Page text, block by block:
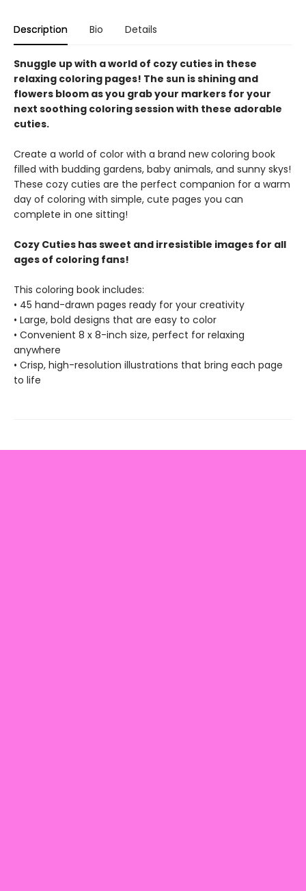
Description Bio Details
Snuggle up with a world of cozy cuties in these
relaxing coloring pages! The sun is shining and
flowers bloom as you grab your markers for your
next soothing coloring session with these adorable
cuties.
Create a world of color with a brand new coloring book
filled with budding gardens, baby animals, and sunny skys!
These cozy cuties are the perfect companion for a warm
day of coloring with simple, cute pages you can
complete in one sitting!
Cozy Cuties has sweet and irresistible images for all
ages of coloring fans!
This coloring book includes:
• 45 hand-drawn pages ready for your creativity
• Large, bold designs that are easy to color
• Convenient 8 x 8-inch size, perfect for relaxing
anywhere
• Crisp, high-resolution illustrations that bring each page
to life